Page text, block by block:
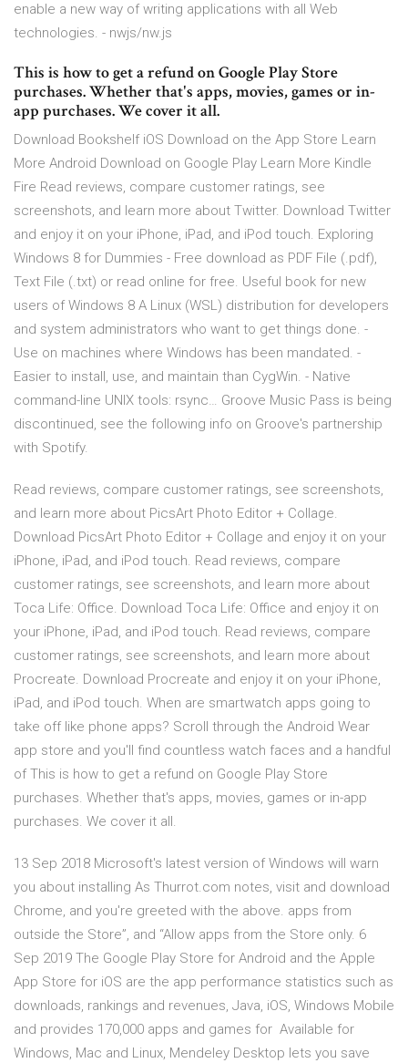
enable a new way of writing applications with all Web
technologies. - nwjs/nw.js
This is how to get a refund on Google Play Store
purchases. Whether that's apps, movies, games or in-
app purchases. We cover it all.
Download Bookshelf iOS Download on the App Store Learn
More Android Download on Google Play Learn More Kindle
Fire ‎Read reviews, compare customer ratings, see
screenshots, and learn more about Twitter. Download Twitter
and enjoy it on your iPhone, iPad, and iPod touch. Exploring
Windows 8 for Dummies - Free download as PDF File (.pdf),
Text File (.txt) or read online for free. Useful book for new
users of Windows 8 A Linux (WSL) distribution for developers
and system administrators who want to get things done. -
Use on machines where Windows has been mandated. -
Easier to install, use, and maintain than CygWin. - Native
command-line UNIX tools: rsync… Groove Music Pass is being
discontinued, see the following info on Groove's partnership
with Spotify.
‎Read reviews, compare customer ratings, see screenshots,
and learn more about PicsArt Photo Editor + Collage.
Download PicsArt Photo Editor + Collage and enjoy it on your
iPhone, iPad, and iPod touch. ‎Read reviews, compare
customer ratings, see screenshots, and learn more about
Toca Life: Office. Download Toca Life: Office and enjoy it on
your iPhone, iPad, and iPod touch. ‎Read reviews, compare
customer ratings, see screenshots, and learn more about
Procreate. Download Procreate and enjoy it on your iPhone,
iPad, and iPod touch. When are smartwatch apps going to
take off like phone apps? Scroll through the Android Wear
app store and you'll find countless watch faces and a handful
of This is how to get a refund on Google Play Store
purchases. Whether that's apps, movies, games or in-app
purchases. We cover it all.
13 Sep 2018 Microsoft's latest version of Windows will warn
you about installing As Thurrot.com notes, visit and download
Chrome, and you're greeted with the above. apps from
outside the Store”, and “Allow apps from the Store only. 6
Sep 2019 The Google Play Store for Android and the Apple
App Store for iOS are the app performance statistics such as
downloads, rankings and revenues, Java, iOS, Windows Mobile
and provides 170,000 apps and games for Available for
Windows, Mac and Linux, Mendeley Desktop lets you save